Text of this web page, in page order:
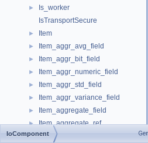
►
Is_worker
IsTransportSecure
► Item
► Item_aggr_avg_field
► Item_aggr_bit_field
► Item_aggr_numeric_field
► Item_aggr_std_field
► Item_aggr_variance_field
► Item_aggregate_field
► Item_aggregate_ref
► Item_aggregate_type
IoComponent